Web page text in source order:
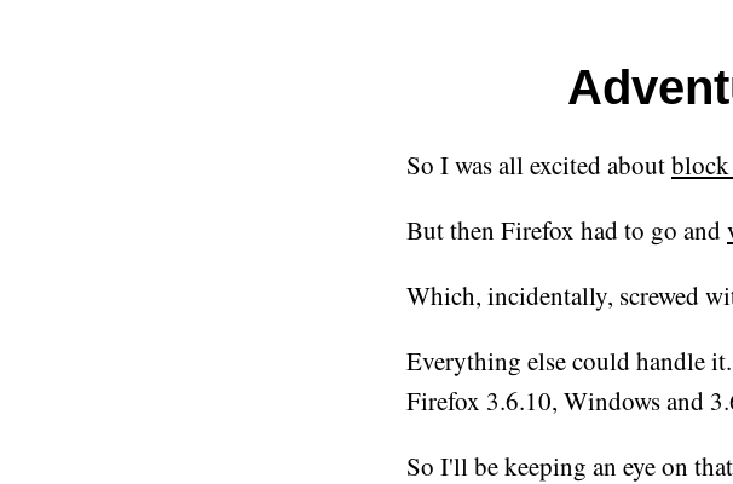
So I was all excited about
But then Firefox had to go and
Which, incidentally, screwed
Everything else could handle
Firefox 3.6.10, Windows and
So I'll be keeping an eye on